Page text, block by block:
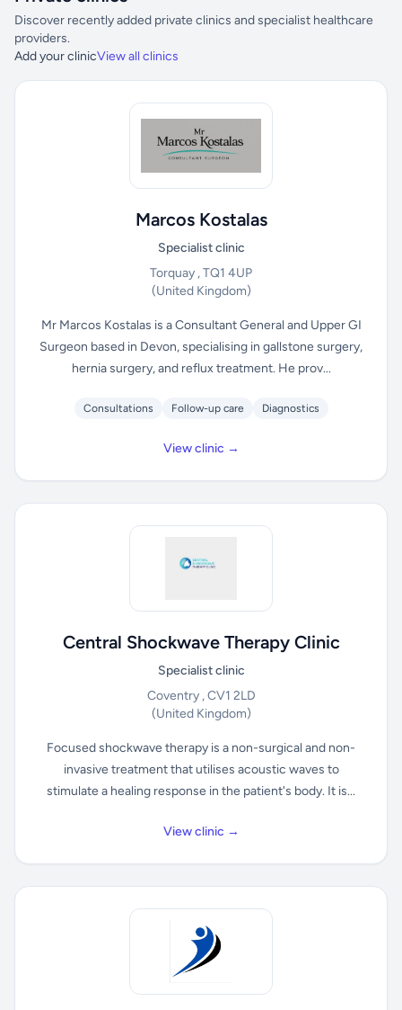
Discover recently added private clinics and specialist healthcare
providers.
Add your clinicView all clinics
Marcos Kostalas
Specialist clinic
Torquay , TQ1 4UP
(United Kingdom)
Mr Marcos Kostalas is a Consultant General and Upper GI
Surgeon based in Devon, specialising in gallstone surgery,
hernia surgery, and reflux treatment. He prov...
Consultations Follow-up care Diagnostics
View clinic →
Central Shockwave Therapy Clinic
Specialist clinic
Coventry , CV1 2LD
(United Kingdom)
Focused shockwave therapy is a non-surgical and non-
invasive treatment that utilises acoustic waves to
stimulate a healing response in the patient's body. It is...
View clinic →